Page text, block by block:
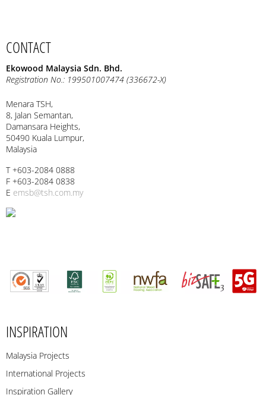
CONTACT
Ekowood Malaysia Sdn. Bhd.
Registration No.: 199501007474 (336672-X)
Menara TSH,
8, Jalan Semantan,
Damansara Heights,
50490 Kuala Lumpur,
Malaysia
T +603-2084 0888
F +603-2084 0838
E emsb@tsh.com.my
INSPIRATION
Malaysia Projects
International Projects
Inspiration Gallery